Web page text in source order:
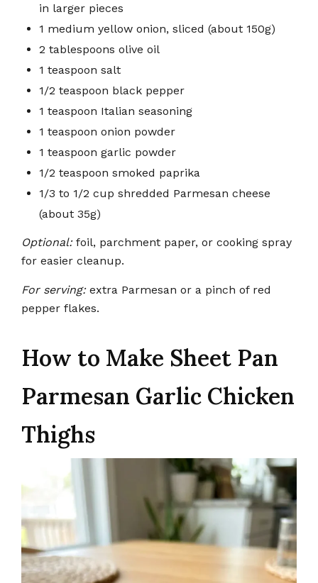
in larger pieces
1 medium yellow onion, sliced (about 150g)
2 tablespoons olive oil
1 teaspoon salt
1/2 teaspoon black pepper
1 teaspoon Italian seasoning
1 teaspoon onion powder
1 teaspoon garlic powder
1/2 teaspoon smoked paprika
1/3 to 1/2 cup shredded Parmesan cheese
(about 35g)
Optional:foil, parchment paper, or cooking spray
for easier cleanup.
For serving:extra Parmesan or a pinch of red
pepper flakes.
How to Make Sheet Pan
Parmesan Garlic Chicken
Thighs